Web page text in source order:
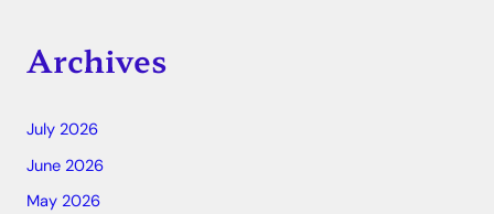
Archives
July 2026
June 2026
May 2026